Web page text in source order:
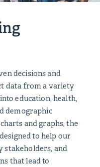
decisions and
data from a variety
education, health,
demographic
and graphs, the
to help our
stakeholders, and
that lead to